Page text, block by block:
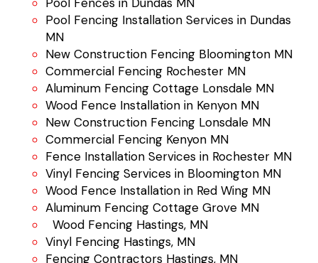
Pool Fencing Installation Services in Dundas
MN
New Construction Fencing Bloomington MN
Commercial Fencing Rochester MN
Aluminum Fencing Cottage Lonsdale MN
Wood Fence Installation in Kenyon MN
New Construction Fencing Lonsdale MN
Commercial Fencing Kenyon MN
Fence Installation Services in Rochester MN
Vinyl Fencing Services in Bloomington MN
Wood Fence Installation in Red Wing MN
Aluminum Fencing Cottage Grove MN
Wood Fencing Hastings, MN
Vinyl Fencing Hastings, MN
Fencing Contractors Hastings, MN